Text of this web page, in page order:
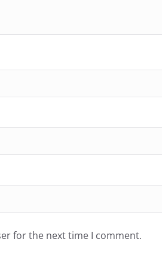
for the next time I comment.